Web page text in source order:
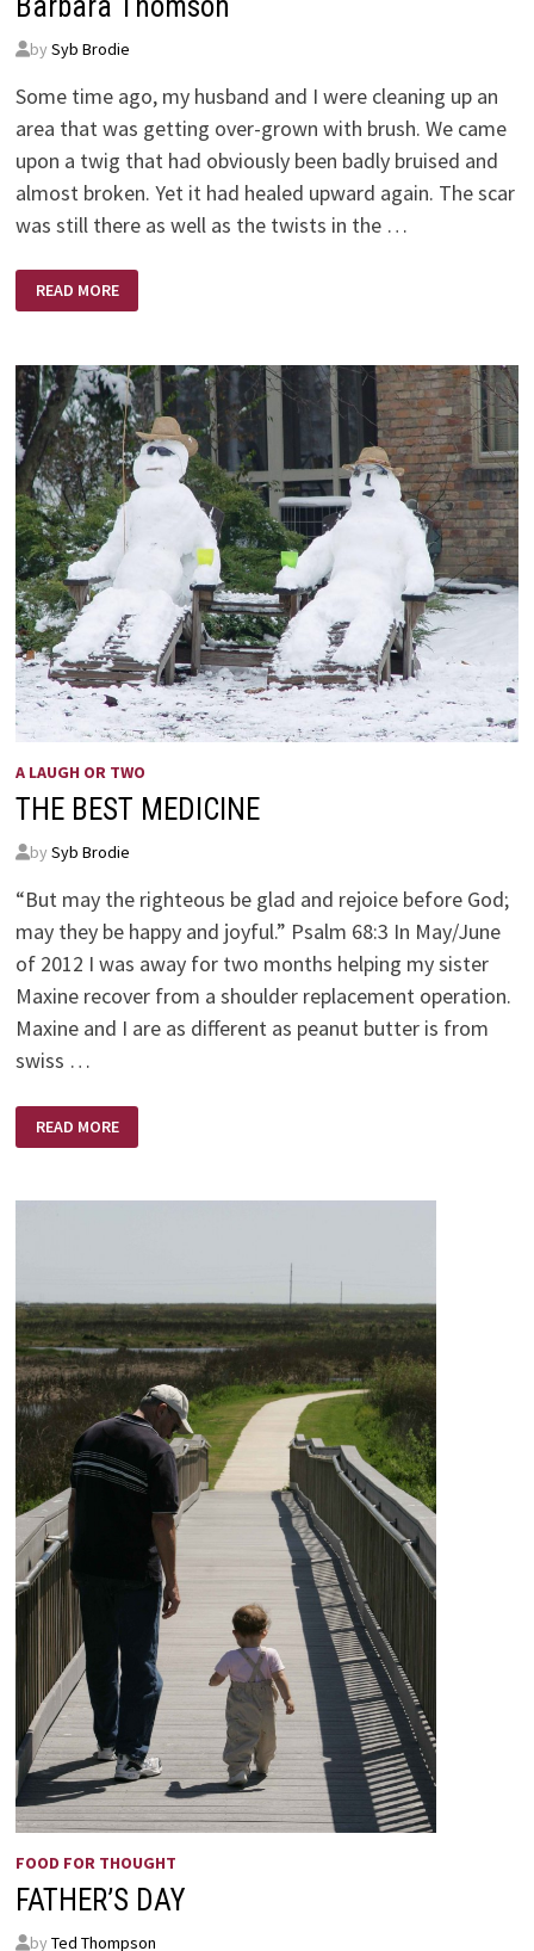
by Syb Brodie
Some time ago, my husband and I were cleaning up an
area that was getting over-grown with brush. We came
upon a twig that had obviously been badly bruised and
almost broken. Yet it had healed upward again. The scar
was still there as well as the twists in the …
OF
GOD
–
BY
BARBARA
THOMSON
READ MORE
A LAUGH OR TWO
THE BEST MEDICINE
by Syb Brodie
“But may the righteous be glad and rejoice before God;
may they be happy and joyful.” Psalm 68:3 In May/June
of 2012 I was away for two months helping my sister
Maxine recover from a shoulder replacement operation.
Maxine and I are as different as peanut butter is from
swiss …
BEST
MEDICINE
READ MORE
FOOD FOR THOUGHT
FATHER’S DAY
by Ted Thompson